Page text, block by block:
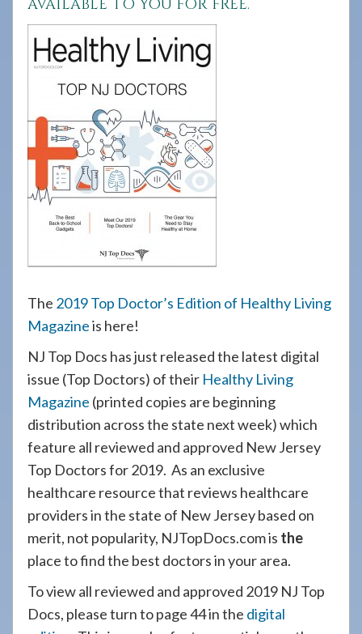
AVAILABLE TO YOU FOR FREE.
The 2019 Top Doctor’s Edition of Healthy Living
Magazineis here!
NJ Top Docs has just released the latest digital
issue (Top Doctors) of their Healthy Living
Magazine (printed copies are beginning
distribution across the state next week) which
feature all reviewed and approved New Jersey
Top Doctors for 2019. As an exclusive
healthcare resource that reviews healthcare
providers in the state of New Jersey based on
merit, not popularity, NJTopDocs.com is the
place to find the best doctors in your area.
To view all reviewed and approved 2019 NJ Top
Docs, please turn to page 44 in the digital